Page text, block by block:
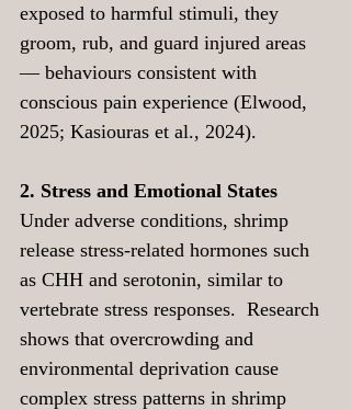
exposed to harmful stimuli, they
groom, rub, and guard injured areas
— behaviours consistent with
conscious pain experience (Elwood,
2025; Kasiouras et al., 2024).
2. Stress and Emotional States
Under adverse conditions, shrimp
release stress-related hormones such
as CHH and serotonin, similar to
vertebrate stress responses.  Research
shows that overcrowding and
environmental deprivation cause
complex stress patterns in shrimp